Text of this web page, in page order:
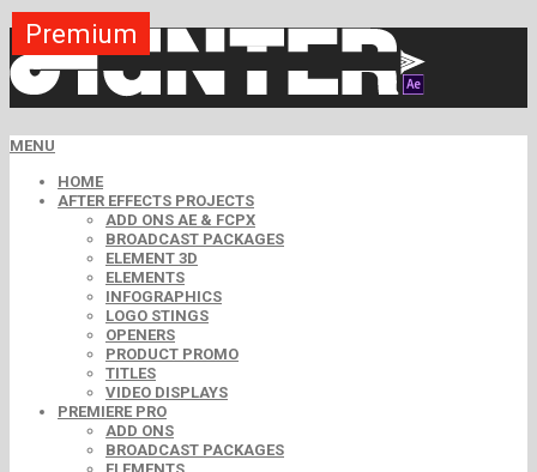
MENU
HOME
AFTER EFFECTS PROJECTS
ADD ONS AE & FCPX
BROADCAST PACKAGES
ELEMENT 3D
ELEMENTS
INFOGRAPHICS
LOGO STINGS
OPENERS
PRODUCT PROMO
TITLES
VIDEO DISPLAYS
PREMIERE PRO
ADD ONS
BROADCAST PACKAGES
Premium
Premium
Premium
Premium
Premium
Premium